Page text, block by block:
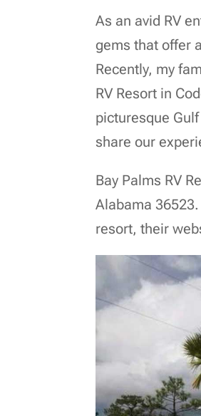
As an avid RV
gems that offer
Recently, my
RV Resort in
picturesque
share our
Bay Palms RV
Alabama
resort, their